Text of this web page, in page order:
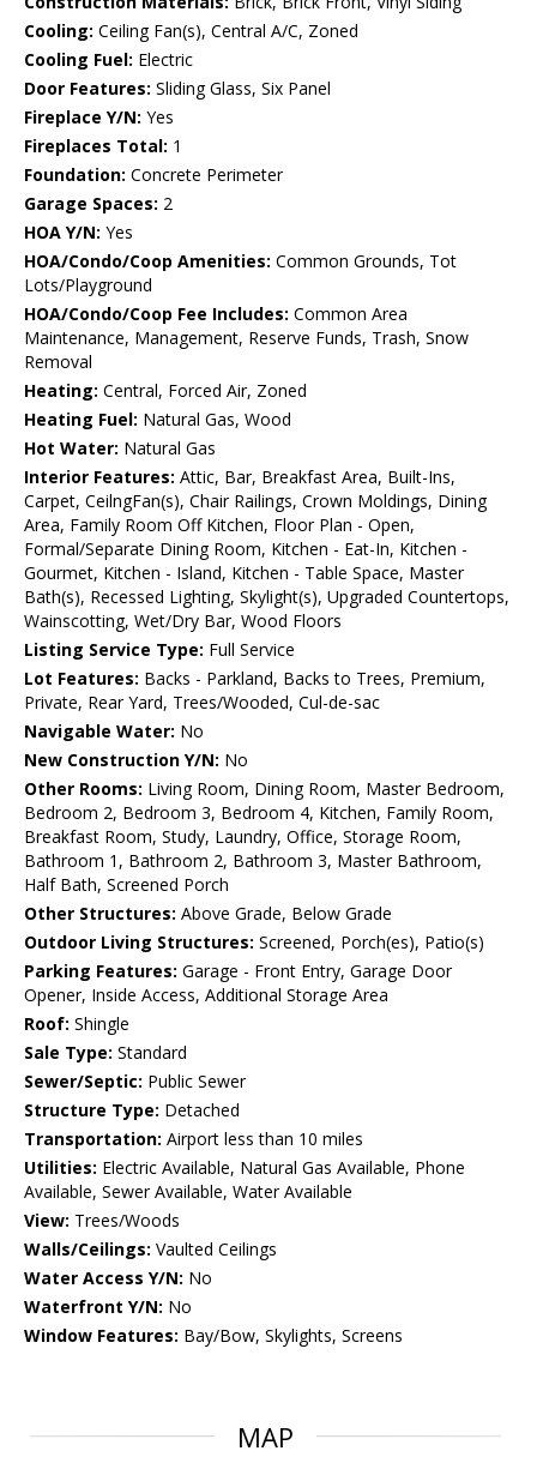
Cooling: Ceiling Fan(s), Central A/C, Zoned
Cooling Fuel: Electric
Door Features: Sliding Glass, Six Panel
Fireplace Y/N: Yes
Fireplaces Total: 1
Foundation: Concrete Perimeter
Garage Spaces: 2
HOA Y/N: Yes
HOA/Condo/Coop Amenities: Common Grounds, Tot
Lots/Playground
HOA/Condo/Coop Fee Includes: Common Area
Maintenance, Management, Reserve Funds, Trash, Snow
Removal
Heating: Central, Forced Air, Zoned
Heating Fuel: Natural Gas, Wood
Hot Water: Natural Gas
Interior Features: Attic, Bar, Breakfast Area, Built-Ins,
Carpet, CeilngFan(s), Chair Railings, Crown Moldings, Dining
Area, Family Room Off Kitchen, Floor Plan - Open,
Formal/Separate Dining Room, Kitchen - Eat-In, Kitchen -
Gourmet, Kitchen - Island, Kitchen - Table Space, Master
Bath(s), Recessed Lighting, Skylight(s), Upgraded Countertops,
Wainscotting, Wet/Dry Bar, Wood Floors
Listing Service Type: Full Service
Lot Features: Backs - Parkland, Backs to Trees, Premium,
Private, Rear Yard, Trees/Wooded, Cul-de-sac
Navigable Water: No
New Construction Y/N: No
Other Rooms: Living Room, Dining Room, Master Bedroom,
Bedroom 2, Bedroom 3, Bedroom 4, Kitchen, Family Room,
Breakfast Room, Study, Laundry, Office, Storage Room,
Bathroom 1, Bathroom 2, Bathroom 3, Master Bathroom,
Half Bath, Screened Porch
Other Structures: Above Grade, Below Grade
Outdoor Living Structures: Screened, Porch(es), Patio(s)
Parking Features: Garage - Front Entry, Garage Door
Opener, Inside Access, Additional Storage Area
Roof: Shingle
Sale Type: Standard
Sewer/Septic: Public Sewer
Structure Type: Detached
Transportation: Airport less than 10 miles
Utilities: Electric Available, Natural Gas Available, Phone
Available, Sewer Available, Water Available
View: Trees/Woods
Walls/Ceilings: Vaulted Ceilings
Water Access Y/N: No
Waterfront Y/N: No
Window Features: Bay/Bow, Skylights, Screens
MAP